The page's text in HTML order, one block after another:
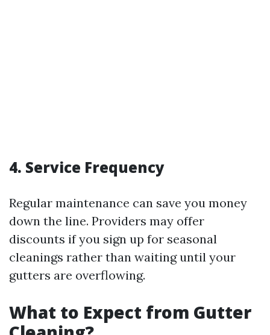
4. Service Frequency
Regular maintenance can save you money
down the line. Providers may offer
discounts if you sign up for seasonal
cleanings rather than waiting until your
gutters are overflowing.
What to Expect from Gutter